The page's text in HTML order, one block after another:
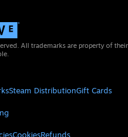
All trademarks are property of
Steam DistributionGift Cards
CookiesRefunds